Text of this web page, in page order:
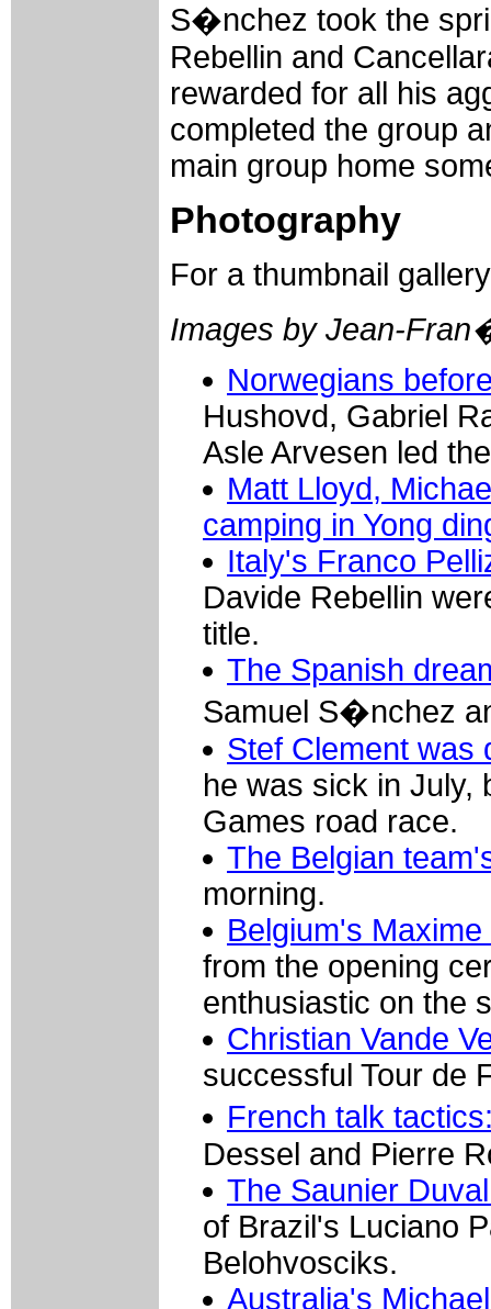
S�nchez took the
Rebellin and
rewarded for all his
completed the group
main group home
Photography
For a thumbnail
Images by Jean-
Norwegians
Hushovd, Gabriel
Asle Arvesen led
Matt Lloyd,
camping in Yong
Italy's Franco
Davide Rebellin
title.
The Spanish
Samuel S�nchez
Stef Clement was
he was sick in July,
Games road race.
The Belgian
morning.
Belgium's
from the opening
enthusiastic on the
Christian Vande
successful Tour de
French talk
Dessel and Pierre
The Saunier
of Brazil's Luciano
Belohvosciks.
Australia's